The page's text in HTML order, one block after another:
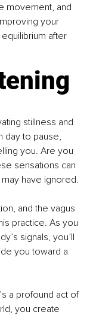
movement, and
your
after
stillness and
day to pause,
you. Are you
sensations can
have ignored.
and the vagus
practice. As you
signals, you’ll
you toward a
a profound act of
you create